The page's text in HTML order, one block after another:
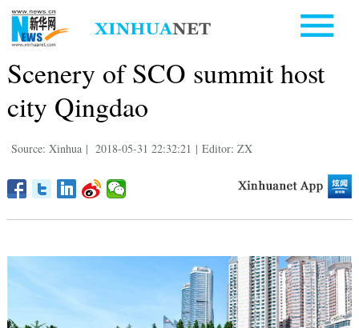
Scenery of SCO summit host
city Qingdao
Source: Xinhua | 2018-05-31 22:32:21 | Editor: ZX